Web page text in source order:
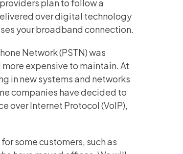
plan to follow a
over digital technology
your broadband connection.
Network (PSTN)was
expensive to maintain. At
in new systems and networks
companies have decided to
over Internet Protocol (VoIP),
some customers, such as